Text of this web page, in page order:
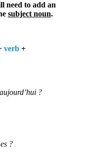
need to add an
subject noun.
verb +
?
?